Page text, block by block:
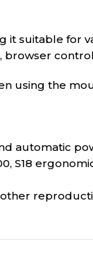
it suitable for
using the
automatic